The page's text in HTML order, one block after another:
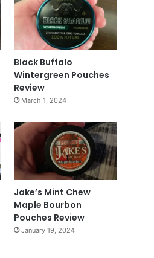
Black Buffalo
Wintergreen Pouches
Review
March 1, 2024
Jake’s Mint Chew
Maple Bourbon
Pouches Review
January 19, 2024